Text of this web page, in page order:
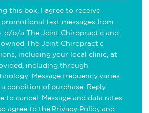
this box, I agree to receive
text messages from
d/b/a The Joint Chiropractic and
The Joint Chiropractic
including your local clinic, at
including through
Message frequency varies.
condition of purchase. Reply
to cancel. Message and data rates
agree to the Privacy Policy and